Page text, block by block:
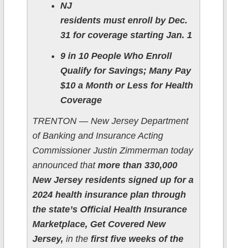
NJ
residents must enroll by Dec.
31 for coverage starting Jan. 1
9 in 10 People Who Enroll
Qualify for Savings; Many Pay
$10 a Month or Less for Health
Coverage
TRENTON — New Jersey Department
of Banking and Insurance Acting
Commissioner Justin Zimmerman today
announced that more than 330,000
New Jersey residents signed up for a
2024 health insurance plan through
the state’s Official Health Insurance
Marketplace, Get Covered New
Jersey, in thefirst five weeks of the